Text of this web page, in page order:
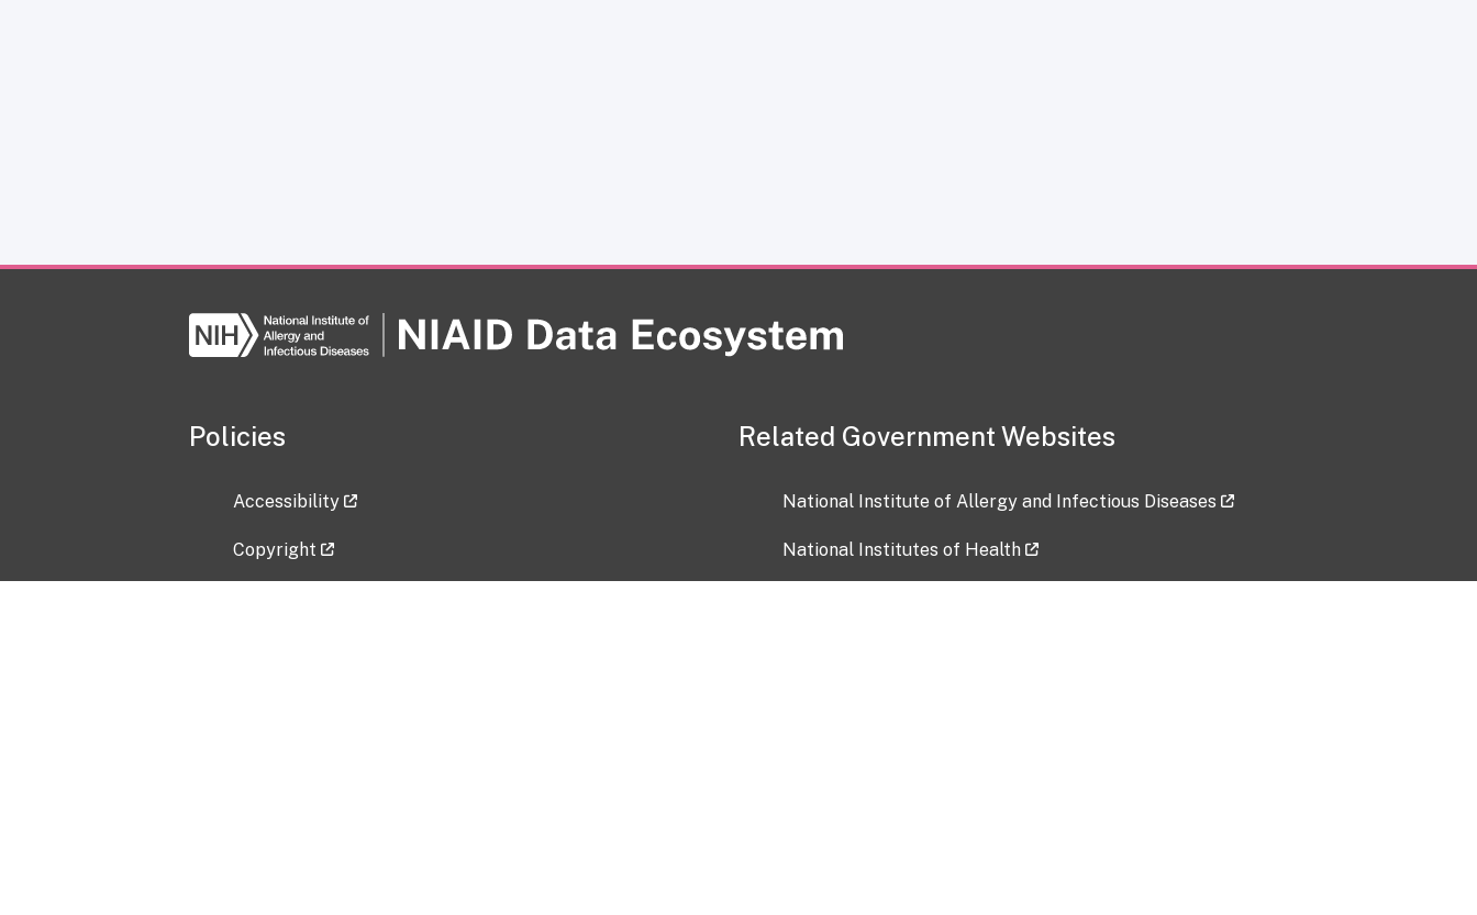
Policies
Accessibility
Copyright
Related Government Websites
National Institute of Allergy and Infectious Diseases
National Institutes of Health